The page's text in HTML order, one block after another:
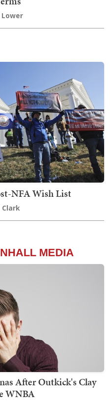
Lower
NFA Wish List
MEDIA
After Outkick's Clay
WNBA